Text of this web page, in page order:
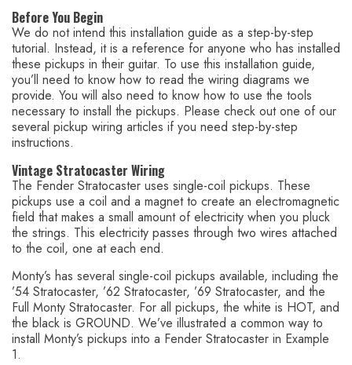
Before You Begin
We do not intend this installation guide as a step-by-step
tutorial. Instead, it is a reference for anyone who has installed
these pickups in their guitar. To use this installation guide,
you’ll need to know how to read the wiring diagrams we
provide. You will also need to know how to use the tools
necessary to install the pickups. Please check out one of our
several pickup wiring articles if you need step-by-step
instructions.
Vintage Stratocaster Wiring
The Fender Stratocaster uses single-coil pickups. These
pickups use a coil and a magnet to create an electromagnetic
field that makes a small amount of electricity when you pluck
the strings. This electricity passes through two wires attached
to the coil, one at each end.
Monty’s has several single-coil pickups available, including the
’54 Stratocaster, ’62 Stratocaster, ’69 Stratocaster, and the
Full Monty Stratocaster. For all pickups, the white is HOT, and
the black is GROUND. We’ve illustrated a common way to
install Monty’s pickups into a Fender Stratocaster in Example
1.